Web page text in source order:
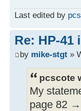
Last edited by
Re: HP-
by mike-stgt »
pcscote
My
page 82 →